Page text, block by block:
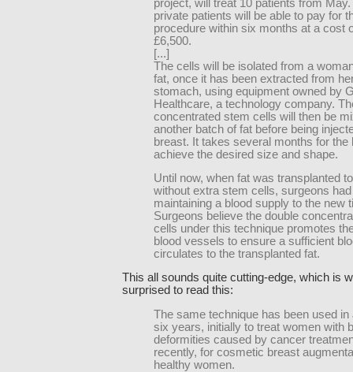
project, will treat 10 patients from
private patients will be able to pay for
procedure within six months at a cost
£6,500.
[...]
The cells will be isolated from a
fat, once it has been extracted from
stomach, using equipment owned by
Healthcare, a technology company.
concentrated stem cells will then be
another batch of fat before being
breast. It takes several months for the
achieve the desired size and shape.
Until now, when fat was transplanted
without extra stem cells, surgeons
maintaining a blood supply to the new
Surgeons believe the double
cells under this technique promotes
blood vessels to ensure a sufficient
circulates to the transplanted fat.
This all sounds quite cutting-edge, which is
surprised to read this:
The same technique has been used in
six years, initially to treat women with
deformities caused by cancer
recently, for cosmetic breast
healthy women.